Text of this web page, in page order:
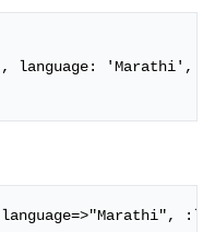
language: 'Marathi',